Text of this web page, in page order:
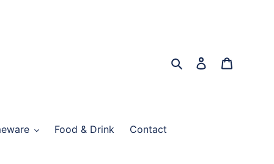
Search Log in
Food & Drink Contact